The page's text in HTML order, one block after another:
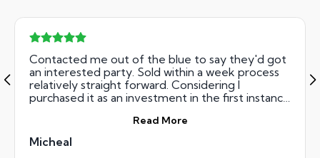
Contacted me out of the blue to say they'd got
an interested party. Sold within a week process
relatively straight forward. Considering I
purchased it as an investment in the first instance
Read More
Micheal